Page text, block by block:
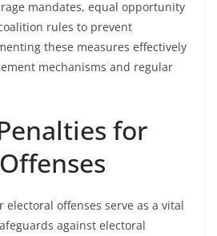
mandates, equal opportunity
rules to prevent
these measures effectively
mechanisms and regular
for
offenses serve as a vital
against electoral